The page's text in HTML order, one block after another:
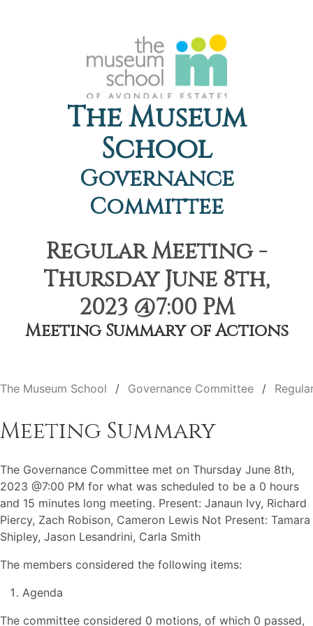
The Museum
School
Governance
Committee
Regular Meeting -
Thursday June 8th,
2023 @7:00 PM
Meeting Summary of Actions
The Museum School Governance Committee
Meeting Summary
The Governance Committee met on Thursday June 8th,
2023 @7:00 PM for what was scheduled to be a 0 hours
and 15 minutes long meeting. Present: Janaun Ivy, Richard
Piercy, Zach Robison, Cameron Lewis Not Present: Tamara
Shipley, Jason Lesandrini, Carla Smith
The members considered the following items:
Agenda
The committee considered 0 motions, of which 0 passed,